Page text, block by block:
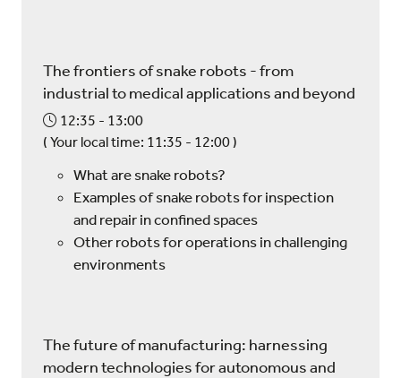
The frontiers of snake robots - from
industrial to medical applications and beyond
12:35
13:00
( Your local time: 11:35 - 12:00)
What are snake robots?
Examples of snake robots for inspection
and repair in confined spaces
Other robots for operations in challenging
environments
The future of manufacturing: harnessing
modern technologies for autonomous and